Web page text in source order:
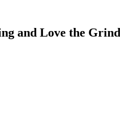
and Love the Grind